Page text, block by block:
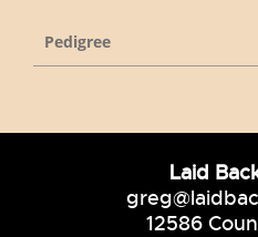
Pedigree
Laid
12586